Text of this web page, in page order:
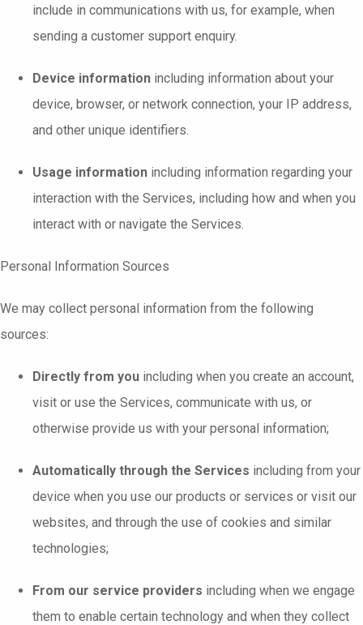
include in communications with us, for example, when
sending a customer support enquiry.
Device information including information about your
device, browser, or network connection, your IP address,
and other unique identifiers.
Usage information including information regarding your
interaction with the Services, including how and when you
interact with or navigate the Services.
Personal Information Sources
We may collect personal information from the following
sources:
Directly from you including when you create an account,
visit or use the Services, communicate with us, or
otherwise provide us with your personal information;
Automatically through the Services including from your
device when you use our products or services or visit our
websites, and through the use of cookies and similar
technologies;
From our service providers including when we engage
them to enable certain technology and when they collect